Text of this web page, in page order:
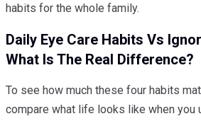
habits for the whole family.
Daily Eye Care Habits Vs
What Is The Real Difference?
To see how much these four habits
compare what life looks like when you